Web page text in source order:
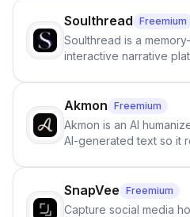
Soulthread Freemium
Soulthread is a
interactive narrative
term memory, multi-
branching stories.
Akmon Freemium
Akmon is an AI
AI-generated text so it
no sign-up required.
SnapVee Freemium
Capture social media